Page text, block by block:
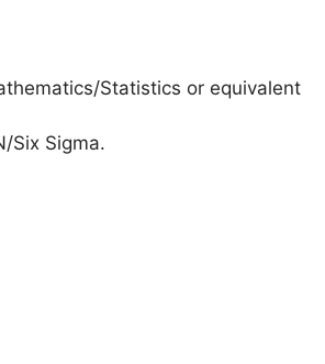
Statistics or equivalent
Six Sigma.